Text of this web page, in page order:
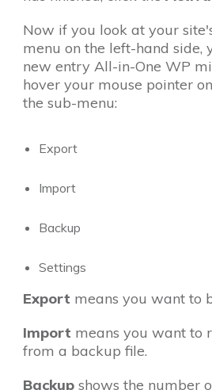
Now if you look at your
menu on the left-hand side,
new entry All-in-One WP
hover your mouse pointer
the sub-menu:
Export
Import
Backup
Settings
Export means you want to
Import means you want to
from a backup file.
Backup shows the number